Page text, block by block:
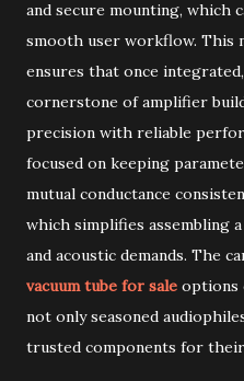
and secure mounting, which
smooth user workflow. This
ensures that once
cornerstone of amplifier
precision with reliable
focused on keeping
mutual conductance
which simplifies assembling
and acoustic demands. The
vacuum tube for sale options
not only seasoned
trusted components for